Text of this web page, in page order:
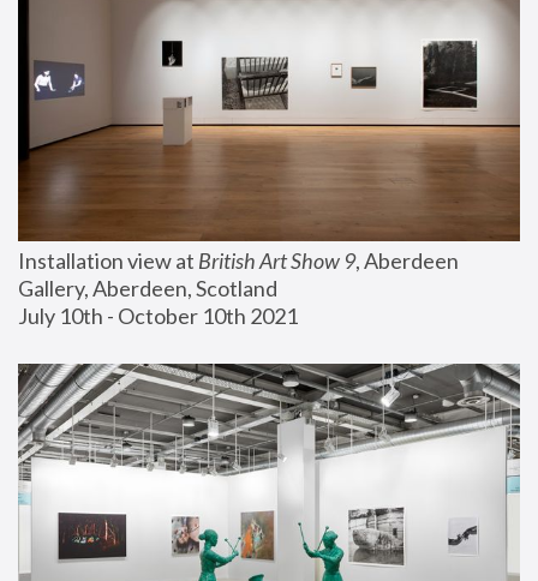
Installation view at British Art Show 9, Aberdeen
Gallery, Aberdeen, Scotland
July 10th - October 10th 2021